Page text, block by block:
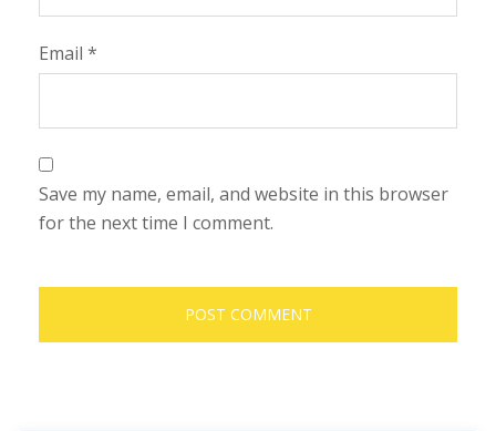
Email *
Save my name, email, and website in this browser
for the next time I comment.